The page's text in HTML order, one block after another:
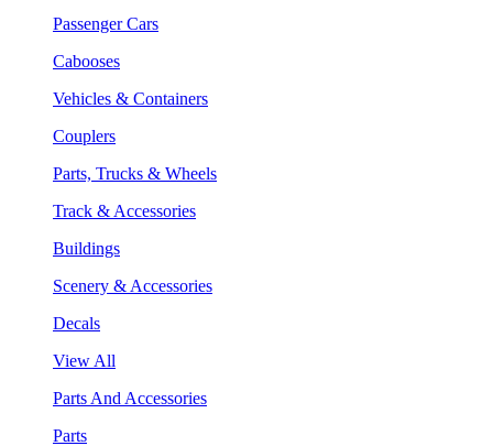
Passenger Cars
Cabooses
Vehicles & Containers
Couplers
Parts, Trucks & Wheels
Track & Accessories
Buildings
Scenery & Accessories
Decals
View All
Parts And Accessories
Parts